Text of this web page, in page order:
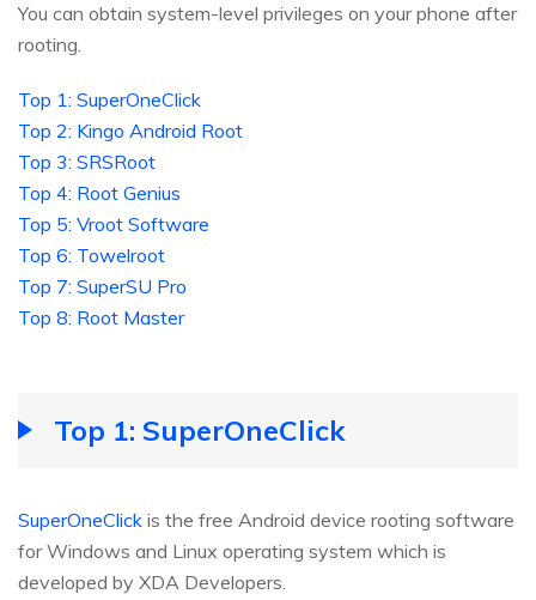
You can obtain system-level privileges on your phone after
rooting.
Top 1: SuperOneClick
Top 2: Kingo Android Root
Top 3: SRSRoot
Top 4: Root Genius
Top 5: Vroot Software
Top 6: Towelroot
Top 7: SuperSU Pro
Top 8: Root Master
Top 1: SuperOneClick
SuperOneClick is the free Android device rooting software
for Windows and Linux operating system which is
developed by XDA Developers.